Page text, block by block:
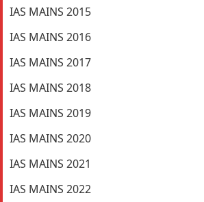
IAS MAINS 2015
IAS MAINS 2016
IAS MAINS 2017
IAS MAINS 2018
IAS MAINS 2019
IAS MAINS 2020
IAS MAINS 2021
IAS MAINS 2022